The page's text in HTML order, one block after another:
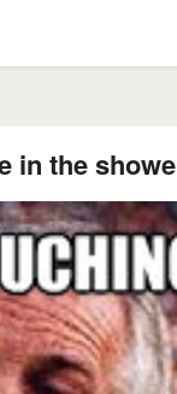
in the